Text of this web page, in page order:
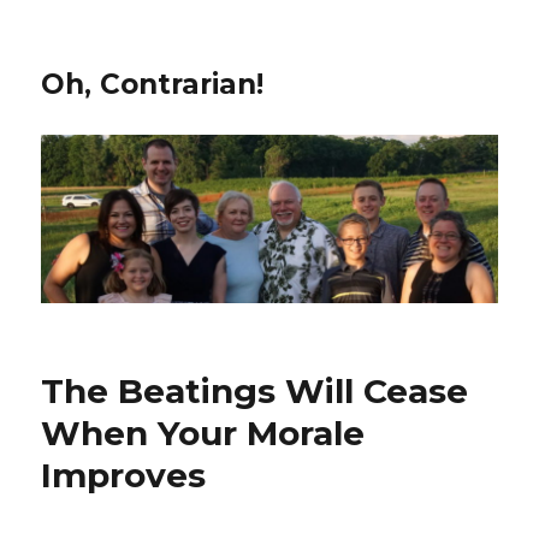
Oh, Contrarian!
The Beatings Will Cease
When Your Morale
Improves